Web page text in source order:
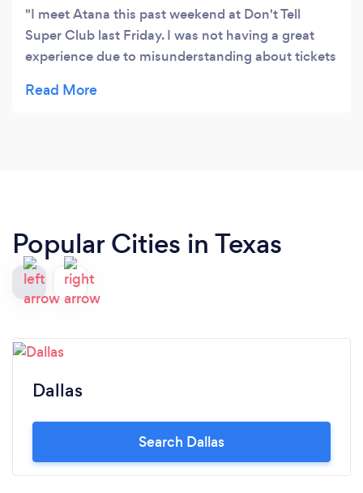
I meet Atana this past weekend at Don't Tell
Super Club last Friday. I was not having a great
experience due to misunderstanding about tickets
Atana with magic tricks that blew me away. He
Popular Cities in Texas
Dallas
Search Dallas